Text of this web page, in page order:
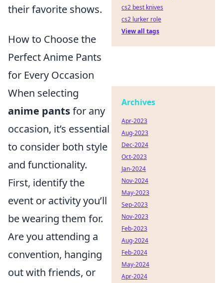
their favorite shows.
How to Choose the
Perfect Anime Pants
for Every Occasion
When selecting
anime pantsfor any
occasion, it’s essential
to consider both style
and functionality.
First, identify the
event or activity you’ll
be wearing them for.
Are you attending a
convention, hanging
out with friends, or
cs2 best knives
cs2 lurker role
View all tags
Archives
Apr-2023
Aug-2023
Dec-2024
Oct-2023
Jan-2024
Nov-2024
May-2023
Sep-2023
Nov-2023
Feb-2023
Aug-2024
Feb-2024
May-2024
Apr-2024